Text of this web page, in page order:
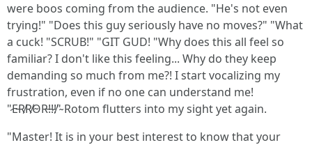
were boos coming from the audience. "He's not even
trying!" "Does this guy seriously have no moves?" "What
a cuck! "SCRUB!" "GIT GUD! "Why does this all feel so
familiar? I don't like this feeling... Why do they keep
demanding so much from me?! I start vocalizing my
frustration, even if no one can understand me!
"̷E̵R̸R̸O̴R̵!̵!̷!̸"̴ Rotom flutters into my sight yet again.
"Master! It is in your best interest to know that your